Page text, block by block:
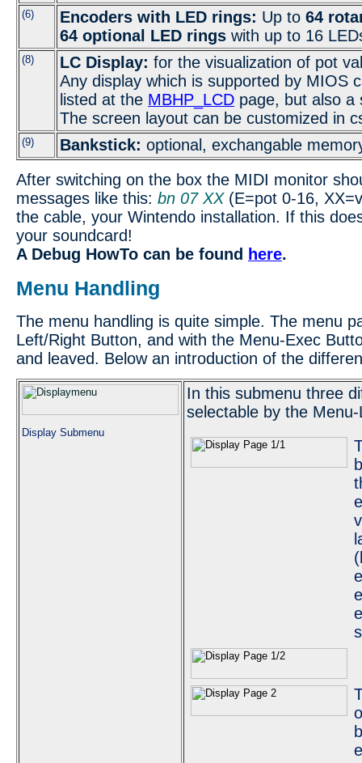
(6) Encoders with LED rings: Up to 64
64 optional LED rings with up to 16
(8) LC Display: for the visualization of pot
Any display which is supported by MIOS
listed at the MBHP_LCD page, but also a
The screen layout can be customized in
(9) Bankstick: optional, exchangable
After switching on the box the MIDI monitor
messages like this: bn 07 XX(E=pot 0-16,
the cable, your Wintendo installation. If this
your soundcard!
A Debug HowTo can be found here.
Menu Handling
The menu handling is quite simple. The menu
Left/Right Button, and with the Menu-Exec
and leaved. Below an introduction of the
Display Submenu
In this submenu three
selectable by the